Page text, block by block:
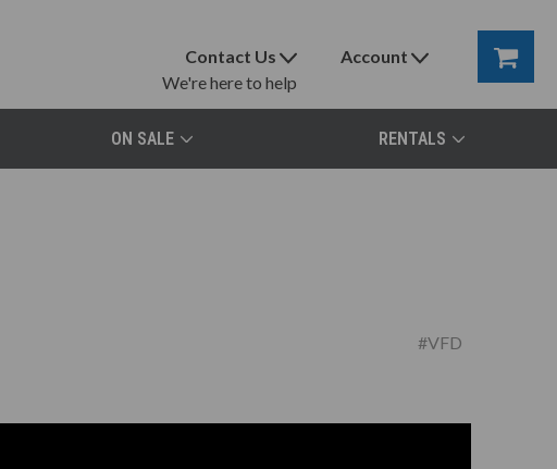
Contact Us
We're here to help
Account
ON SALE RENTALS
#VFD